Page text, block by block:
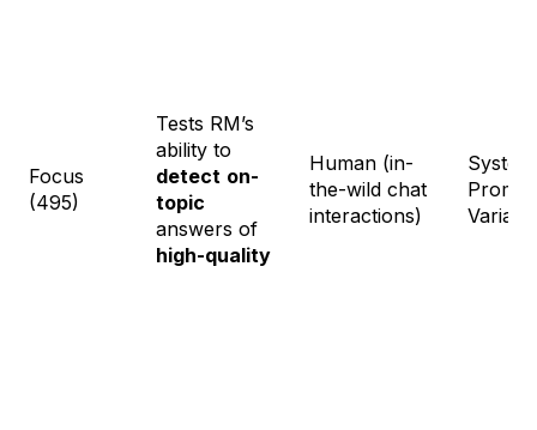
Focus
(495)
Tests RM’s
ability to
detect on-
topic
answers of
high-quality
Human (in-
the-wild chat
interactions)
System
Prompt